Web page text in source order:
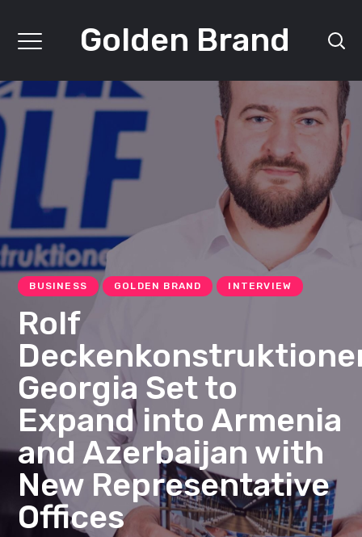
Golden Brand
BUSINESS GOLDEN BRAND INTERVIEW
Rolf
Georgia Set to
Expand into Armenia
and Azerbaijan with
New Representative
Offices